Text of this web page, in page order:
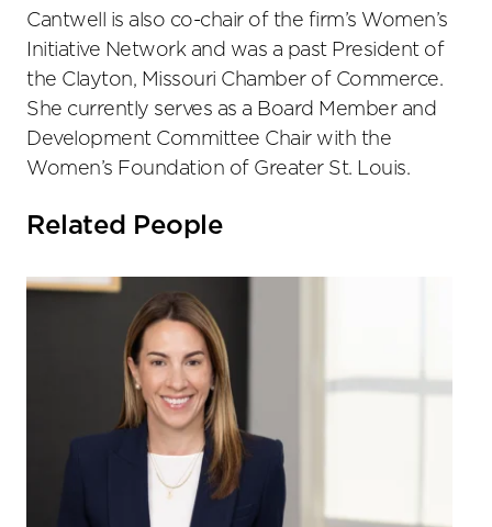
Cantwell is also co-chair of the firm’s Women’s
Initiative Network and was a past President of
the Clayton, Missouri Chamber of Commerce.
She currently serves as a Board Member and
Development Committee Chair with the
Women’s Foundation of Greater St. Louis.
Related People